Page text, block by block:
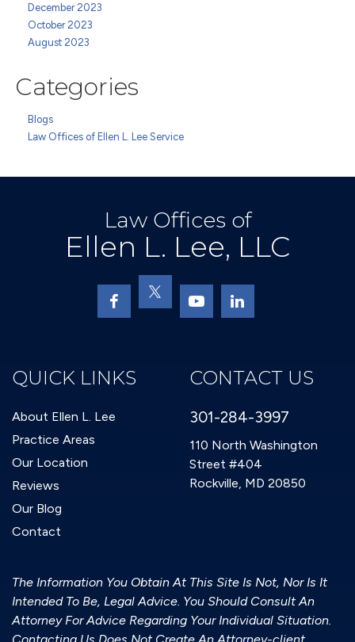
December 2023
October 2023
August 2023
Categories
Blogs
Law Offices of Ellen L. Lee Service
Law Offices of
Ellen L. Lee, LLC
QUICK LINKS
About Ellen L. Lee
Practice Areas
Our Location
Reviews
Our Blog
Contact
CONTACT US
301-284-3997
110 North Washington
Street #404
Rockville, MD 20850
The Information You Obtain At This Site Is Not, Nor Is It
Intended To Be, Legal Advice. You Should Consult An
Attorney For Advice Regarding Your Individual Situation.